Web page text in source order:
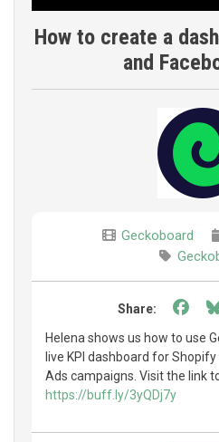
How to create a
and
Geckoboard
Share:
Helena shows us how to use
live KPI dashboard for
Ads campaigns. Visit the link
https://buff.ly/3yQDj7y